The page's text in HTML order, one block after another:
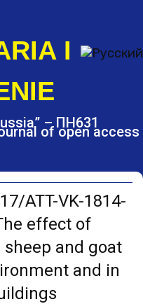
I
of open access
– ПН631
ATT-VK-1814-
effect of
and goat
and in